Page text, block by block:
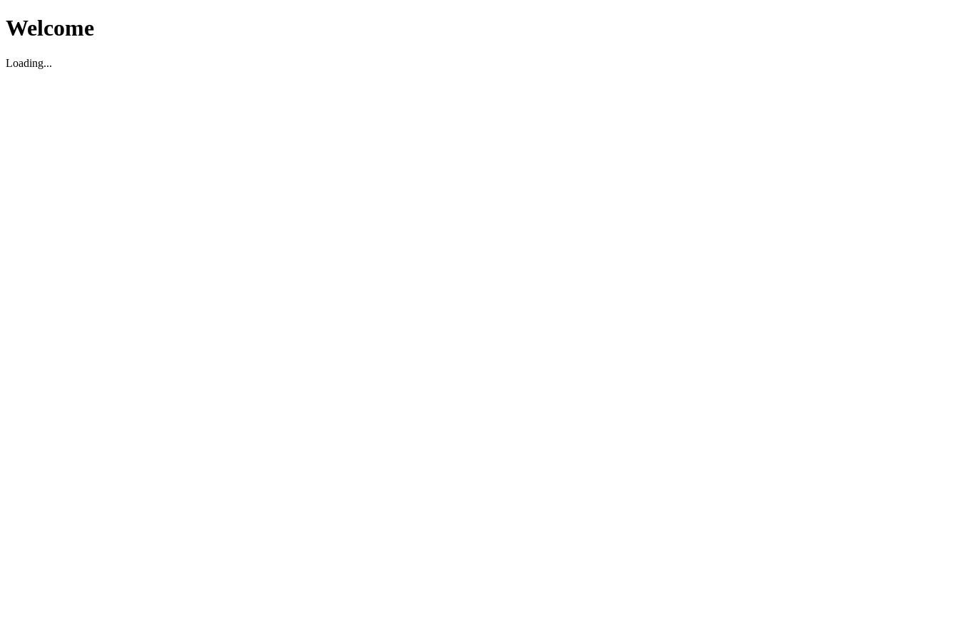
Welcome
Loading...